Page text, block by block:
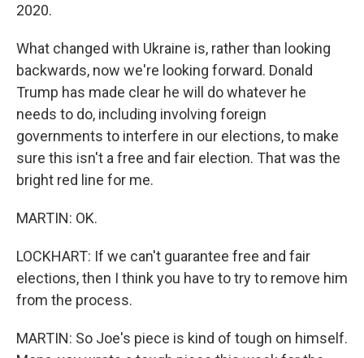
2020.
What changed with Ukraine is, rather than looking
backwards, now we're looking forward. Donald
Trump has made clear he will do whatever he
needs to do, including involving foreign
governments to interfere in our elections, to make
sure this isn't a free and fair election. That was the
bright red line for me.
MARTIN: OK.
LOCKHART: If we can't guarantee free and fair
elections, then I think you have to try to remove him
from the process.
MARTIN: So Joe's piece is kind of tough on himself.